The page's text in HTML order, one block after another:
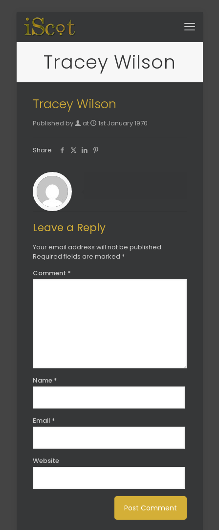
Tracey Wilson
Tracey Wilson
Published by at 1st January 1970
Share
Leave a Reply
Your email address will not be published.
Required fields are marked *
Comment *
Name *
Email *
Website